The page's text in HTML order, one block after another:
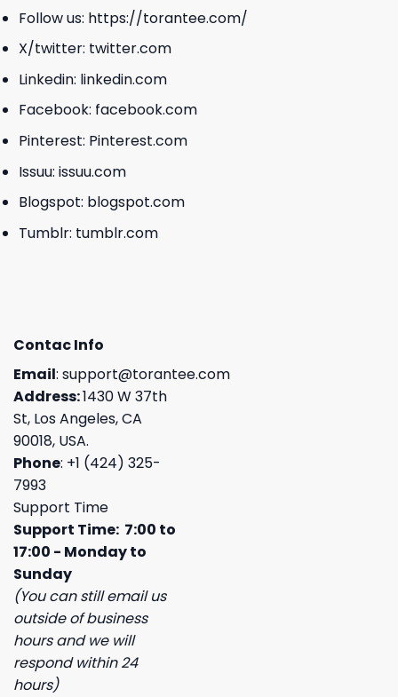
Follow us: https://torantee.com/
X/twitter: twitter.com
Linkedin: linkedin.com
Facebook: facebook.com
Pinterest: Pinterest.com
Issuu: issuu.com
Blogspot: blogspot.com
Tumblr: tumblr.com
Contac Info
Email: support@torantee.com
Address:1430 W 37th
St, Los Angeles, CA
90018, USA.
Phone: +1 (424) 325-
7993
Support Time
Support Time: 7:00 to
17:00 - Monday to
Sunday
(You can still email us
outside of business
hours and we will
respond within 24
hours)